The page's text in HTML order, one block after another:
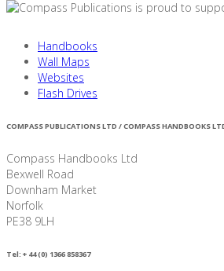
Handbooks
Wall Maps
Websites
Flash Drives
COMPASS PUBLICATIONS LTD / COMPASS HANDBOOKS
Compass Handbooks Ltd
Bexwell Road
Downham Market
Norfolk
PE38 9LH
Tel: + 44 (0) 1366 858367